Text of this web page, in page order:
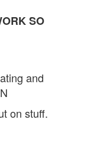
SO
and
on stuff.